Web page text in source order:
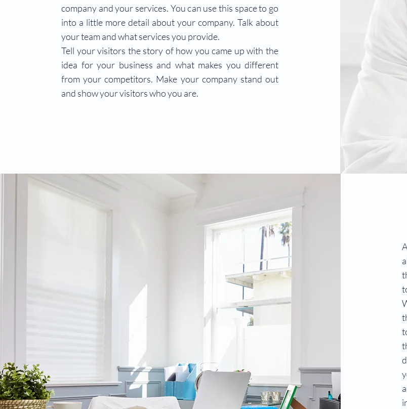
company and your services. You can use this space to go
into a little more detail about your company. Talk about
your team and what services you provide.
Tell your visitors the story of how you came up with the
idea for your business and what makes you different
from your competitors. Make your company stand out
and show your visitors who you are.